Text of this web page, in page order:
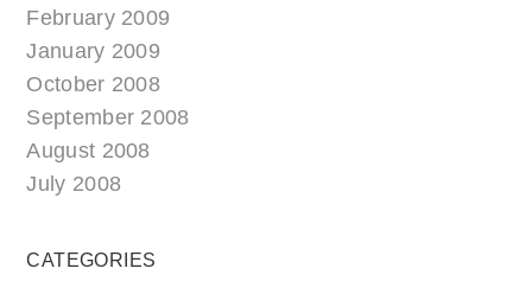
February 2009
January 2009
October 2008
September 2008
August 2008
July 2008
CATEGORIES